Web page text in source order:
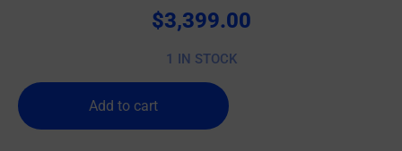
$3,399.00
1 IN STOCK
Add to cart